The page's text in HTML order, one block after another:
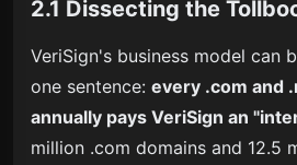
2.1 Dissecting the
VeriSign's business model can
one sentence: every .com and
annually pays VeriSign an
million .com domains and 12.5